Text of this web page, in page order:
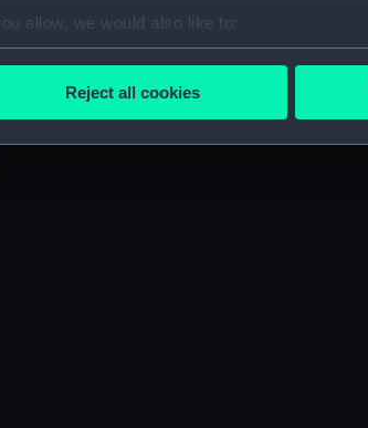
allow, we would also like to:
Collect information about your
like to use additional cookies to remember
Reject all cookies